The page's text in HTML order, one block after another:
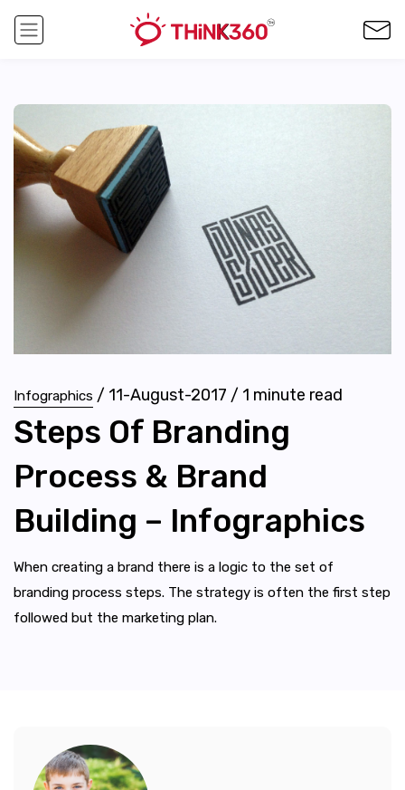
Infographics / 11-August-2017 / 1 minute read
Steps Of Branding
Process & Brand
Building – Infographics
When creating a brand there is a logic to the set of
branding process steps. The strategy is often the first step
followed but the marketing plan.